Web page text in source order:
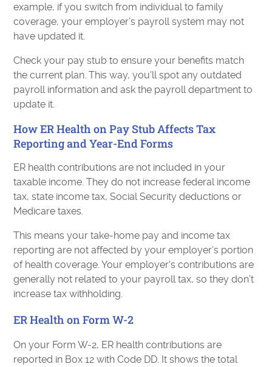
example, if you switch from individual to family
coverage, your employer’s payroll system may not
have updated it.
Check your pay stub to ensure your benefits match
the current plan. This way, you'll spot any outdated
payroll information and ask the payroll department to
update it.
How ER Health on Pay Stub Affects Tax
Reporting and Year-End Forms
ER health contributions are not included in your
taxable income. They do not increase federal income
tax, state income tax, Social Security deductions or
Medicare taxes.
This means your take-home pay and income tax
reporting are not affected by your employer’s portion
of health coverage. Your employer's contributions are
generally not related to your payroll tax, so they don’t
increase tax withholding.
ER Health on Form W-2
On your Form W-2, ER health contributions are
reported in Box 12 with Code DD. It shows the total